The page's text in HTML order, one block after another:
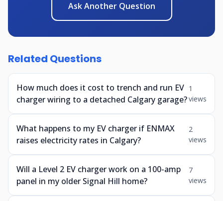
Ask Another Question
Related Questions
How much does it cost to trench and run EV
charger wiring to a detached Calgary garage?
1
views
What happens to my EV charger if ENMAX
raises electricity rates in Calgary?
2
views
Will a Level 2 EV charger work on a 100-amp
panel in my older Signal Hill home?
7
views